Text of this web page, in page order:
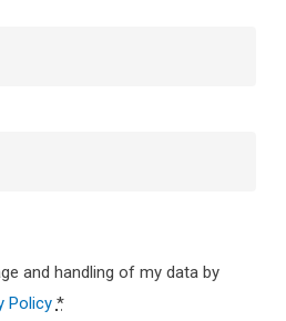
and handling of my data by
Policy *